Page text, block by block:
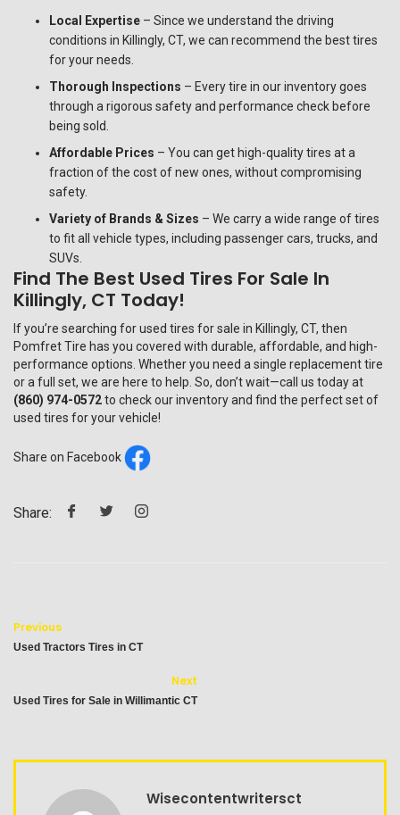
Local Expertise – Since we understand the driving
conditions in Killingly, CT, we can recommend the best tires
for your needs.
Thorough Inspections – Every tire in our inventory goes
through a rigorous safety and performance check before
being sold.
Affordable Prices – You can get high-quality tires at a
fraction of the cost of new ones, without compromising
safety.
Variety of Brands & Sizes – We carry a wide range of tires
to fit all vehicle types, including passenger cars, trucks, and
SUVs.
Find The Best Used Tires For Sale In
Killingly, CT Today!
If you’re searching for used tires for sale in Killingly, CT, then
Pomfret Tire has you covered with durable, affordable, and high-
performance options. Whether you need a single replacement tire
or a full set, we are here to help. So, don’t wait—call us today at
(860) 974-0572to check our inventory and find the perfect set of
used tires for your vehicle!
Share on Facebook
Share:
Previous
Used Tractors Tires in CT
Next
Used Tires for Sale in Willimantic CT
Wisecontentwritersct